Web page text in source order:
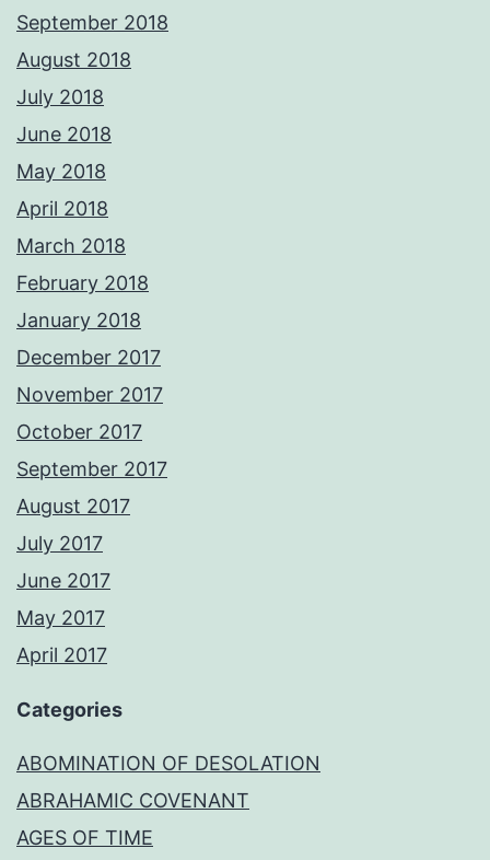
September 2018
August 2018
July 2018
June 2018
May 2018
April 2018
March 2018
February 2018
January 2018
December 2017
November 2017
October 2017
September 2017
August 2017
July 2017
June 2017
May 2017
April 2017
Categories
ABOMINATION OF DESOLATION
ABRAHAMIC COVENANT
AGES OF TIME